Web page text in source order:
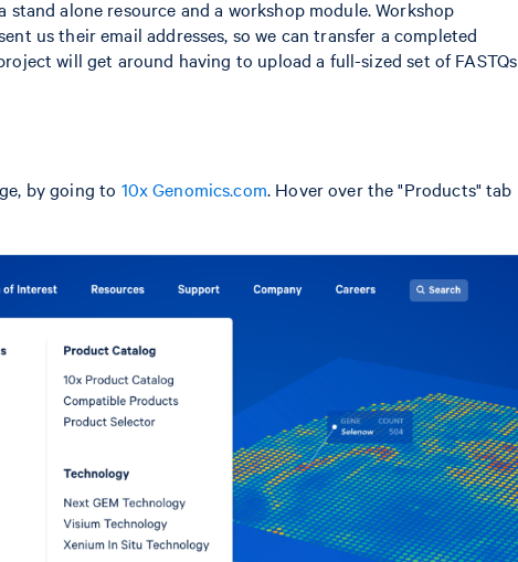
alone resource and a workshop module. Workshop
us their email addresses, so we can transfer a completed
will get around having to upload a full-sized set of FASTQs
by going to 10x Genomics.com. Hover over the "Products" tab